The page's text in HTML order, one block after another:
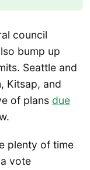
council
bump up
Seattle and
Kitsap, and
of plans due
plenty of time
vote